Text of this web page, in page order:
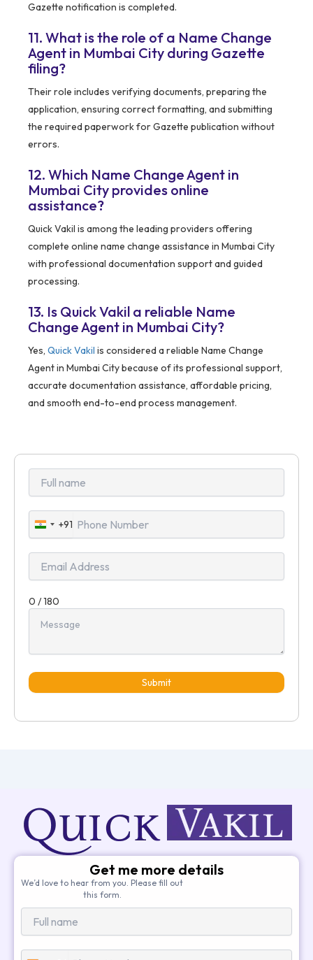
Gazette notification is completed.
11. What is the role of a Name Change
Agent in Mumbai City during Gazette
filing?
Their role includes verifying documents, preparing the
application, ensuring correct formatting, and submitting
the required paperwork for Gazette publication without
errors.
12. Which Name Change Agent in
Mumbai City provides online
assistance?
Quick Vakil is among the leading providers offering
complete online name change assistance in Mumbai City
with professional documentation support and guided
processing.
13. Is Quick Vakil a reliable Name
Change Agent in Mumbai City?
Yes, Quick Vakil is considered a reliable Name Change
Agent in Mumbai City because of its professional support,
accurate documentation assistance, affordable pricing,
and smooth end-to-end process management.
India
+91
+91
0 / 180
Submit
Get me more details
We’d love to hear from you. Please fill out
this form.